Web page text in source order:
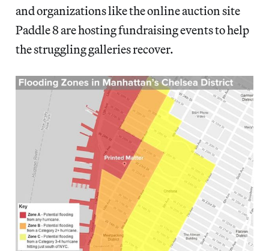
and organizations like the online auction site
Paddle 8 are hosting fundraising events to help
the struggling galleries recover.